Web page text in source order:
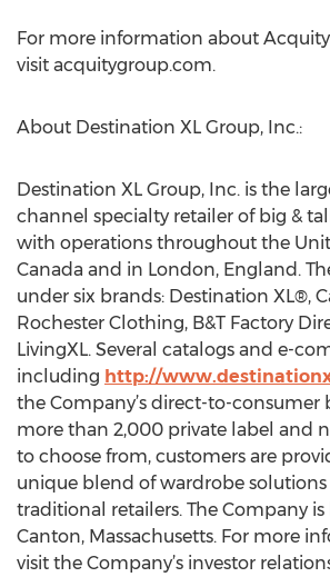
For more information about Acquity
visit acquitygroup.com.
About Destination XL Group, Inc.:
Destination XL Group, Inc. is the
channel specialty retailer of big &
with operations throughout the
Canada and in London, England.
under six brands: Destination XL®,
Rochester Clothing, B&T Factory
LivingXL. Several catalogs and e-
including http://
the Company’s direct-to-consumer
more than 2,000 private label and
to choose from, customers are
unique blend of wardrobe
traditional retailers. The Company
Canton, Massachusetts. For more
visit the Company’s investor